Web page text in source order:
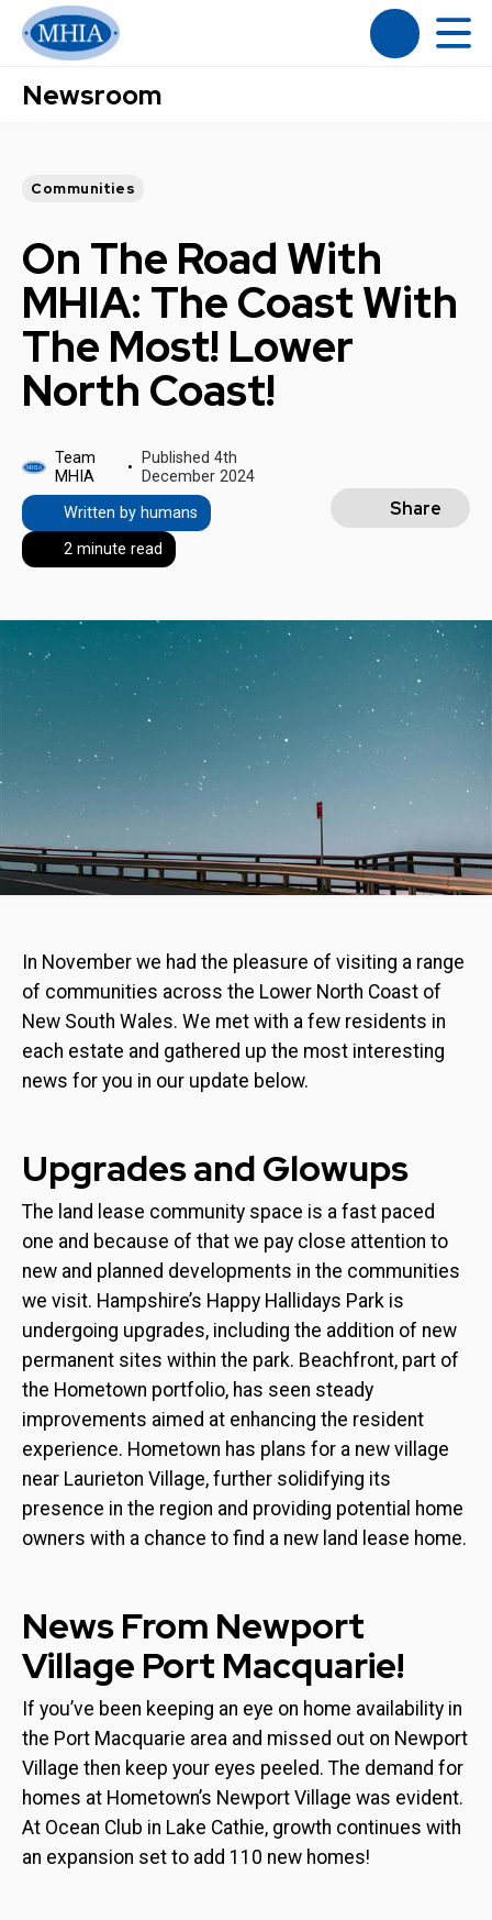
Newsroom
Communities
On The Road With
MHIA: The Coast With
The Most! Lower
North Coast!
Team
MHIA
Published 4th
December 2024
Written by humans
2 minute read
Share
In November we had the pleasure of visiting a range
of communities across the Lower North Coast of
New South Wales. We met with a few residents in
each estate and gathered up the most interesting
news for you in our update below.
Upgrades and Glowups
The land lease community space is a fast paced
one and because of that we pay close attention to
new and planned developments in the communities
we visit. Hampshire’s Happy Hallidays Park is
undergoing upgrades, including the addition of new
permanent sites within the park. Beachfront, part of
the Hometown portfolio, has seen steady
improvements aimed at enhancing the resident
experience. Hometown has plans for a new village
near Laurieton Village, further solidifying its
presence in the region and providing potential home
owners with a chance to find a new land lease home.
News From Newport
Village Port Macquarie!
If you’ve been keeping an eye on home availability in
the Port Macquarie area and missed out on Newport
Village then keep your eyes peeled. The demand for
homes at Hometown’s Newport Village was evident.
At Ocean Club in Lake Cathie, growth continues with
an expansion set to add 110 new homes!